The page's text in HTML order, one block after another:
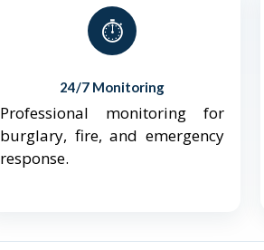
⏱️
24/7 Monitoring
Professional monitoring for
burglary, fire, and emergency
response.